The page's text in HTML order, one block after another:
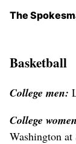
The
Basketball
College men:
College
Washington